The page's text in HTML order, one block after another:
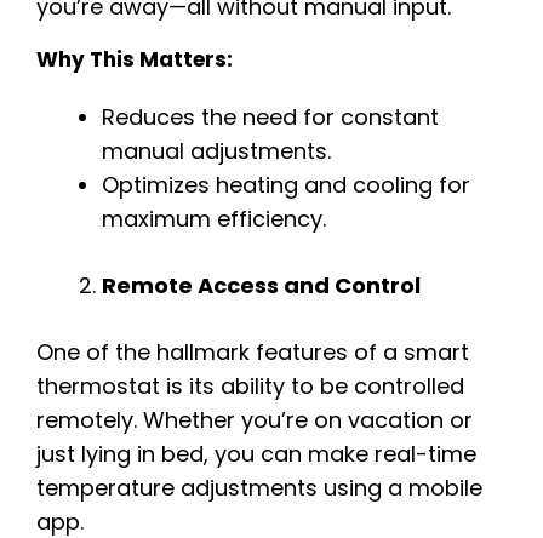
you’re away—all without manual input.
Why This Matters:
Reduces the need for constant
manual adjustments.
Optimizes heating and cooling for
maximum efficiency.
Remote Access and Control
One of the hallmark features of a smart
thermostat is its ability to be controlled
remotely. Whether you’re on vacation or
just lying in bed, you can make real-time
temperature adjustments using a mobile
app.